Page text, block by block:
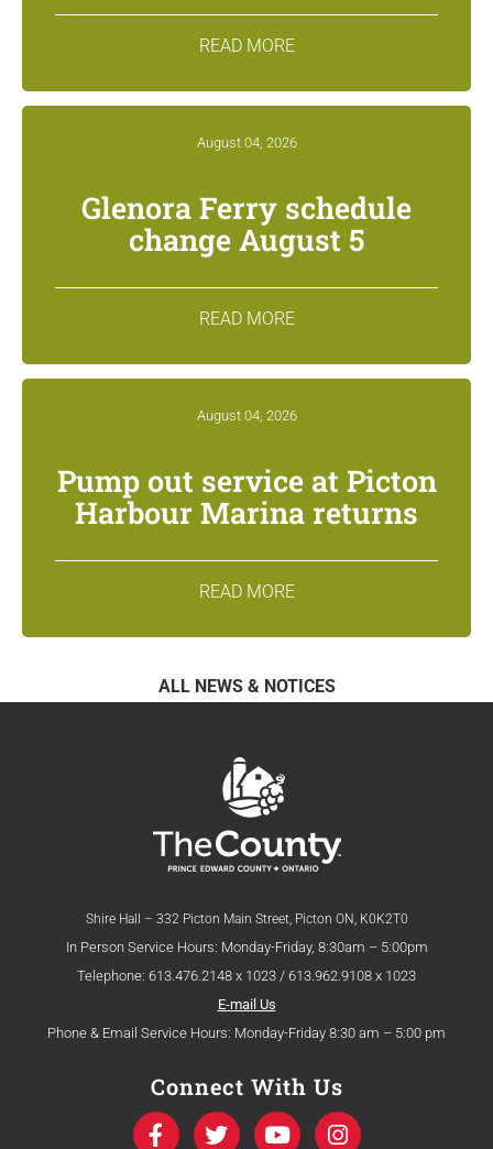
READ MORE
August 04, 2026
Glenora Ferry schedule
change August 5
READ MORE
August 04, 2026
Pump out service at Picton
Harbour Marina returns
READ MORE
ALL NEWS & NOTICES
Shire Hall – 332 Picton Main Street, Picton ON, K0K2T0
In Person Service Hours: Monday-Friday, 8:30am – 5:00pm
Telephone: 613.476.2148 x 1023 / 613.962.9108 x 1023
E-mail Us
Phone & Email Service Hours: Monday-Friday 8:30 am – 5:00 pm
Connect With Us
F
a
T
w
Y
o
I
n